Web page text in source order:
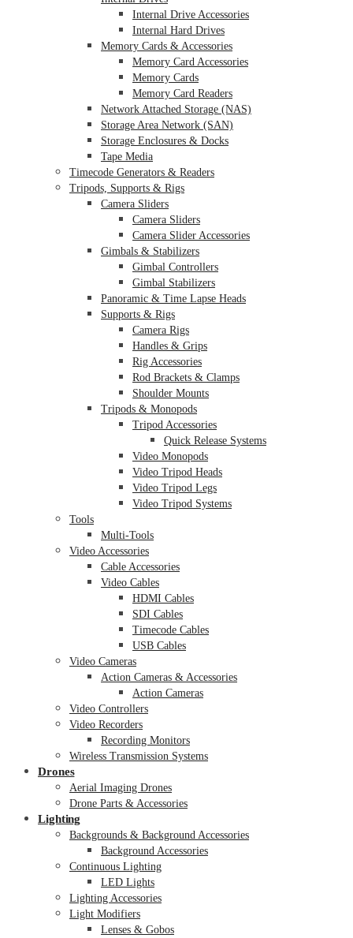
Internal Drive Accessories
Internal Hard Drives
Memory Cards & Accessories
Memory Card Accessories
Memory Cards
Memory Card Readers
Network Attached Storage (NAS)
Storage Area Network (SAN)
Storage Enclosures & Docks
Tape Media
Timecode Generators & Readers
Tripods, Supports & Rigs
Camera Sliders
Camera Sliders
Camera Slider Accessories
Gimbals & Stabilizers
Gimbal Controllers
Gimbal Stabilizers
Panoramic & Time Lapse Heads
Supports & Rigs
Camera Rigs
Handles & Grips
Rig Accessories
Rod Brackets & Clamps
Shoulder Mounts
Tripods & Monopods
Tripod Accessories
Quick Release Systems
Video Monopods
Video Tripod Heads
Video Tripod Legs
Video Tripod Systems
Tools
Multi-Tools
Video Accessories
Cable Accessories
Video Cables
HDMI Cables
SDI Cables
Timecode Cables
USB Cables
Video Cameras
Action Cameras & Accessories
Action Cameras
Video Controllers
Video Recorders
Recording Monitors
Wireless Transmission Systems
Drones
Aerial Imaging Drones
Drone Parts & Accessories
Lighting
Backgrounds & Background Accessories
Background Accessories
Continuous Lighting
LED Lights
Lighting Accessories
Light Modifiers
Lenses & Gobos